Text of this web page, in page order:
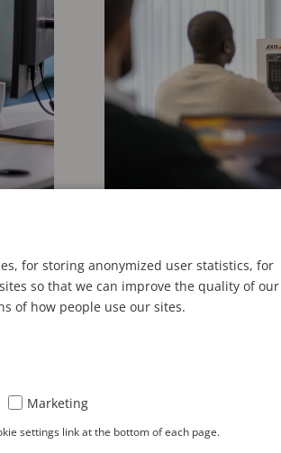
Classroom
connections
for storing anonymized user statistics, for
so that we can improve the quality of our
of how people use our sites.
Marketing
settings link at the bottom of each page.